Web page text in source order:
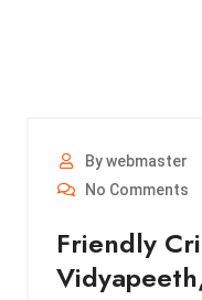
By webmaster
No Comments
Friendly